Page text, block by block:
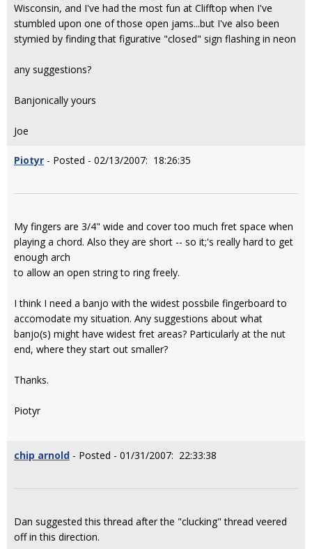
Wisconsin, and I've had the most fun at Clifftop when I've
stumbled upon one of those open jams...but I've also been
stymied by finding that figurative "closed" sign flashing in neon
any suggestions?
Banjonically yours
Joe
Piotyr - Posted - 02/13/2007: 18:26:35
My fingers are 3/4" wide and cover too much fret space when
playing a chord. Also they are short -- so it;'s really hard to get
enough arch
to allow an open string to ring freely.
I think I need a banjo with the widest possbile fingerboard to
accomodate my situation. Any suggestions about what
banjo(s) might have widest fret areas? Particularly at the nut
end, where they start out smaller?
Thanks.
Piotyr
chip arnold - Posted - 01/31/2007: 22:33:38
Dan suggested this thread after the "clucking" thread veered
off in this direction.